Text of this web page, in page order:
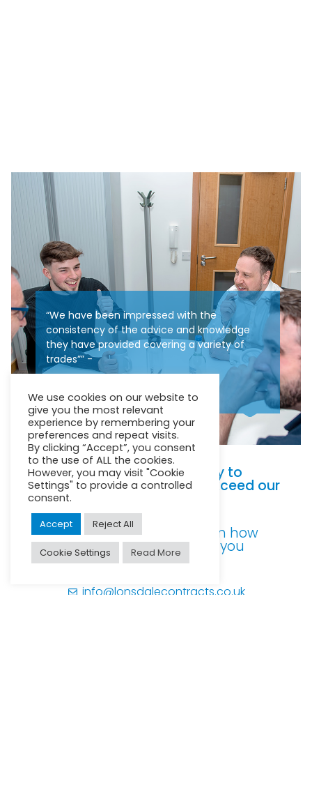
“We have been impressed with the
consistency of the advice and knowledge
they have provided covering a variety of
trades”” -
We pull together collectively to
deliver service levels that exceed our
clients expectations.
For further information on how
our expertise can help you
info@lonsdalecontracts.co.uk
We use cookies on our website to
give you the most relevant
experience by remembering your
preferences and repeat visits.
By clicking “Accept”, you consent
to the use of ALL the cookies.
However, you may visit "Cookie
Settings" to provide a controlled
consent.
Accept Reject All
Cookie Settings Read More